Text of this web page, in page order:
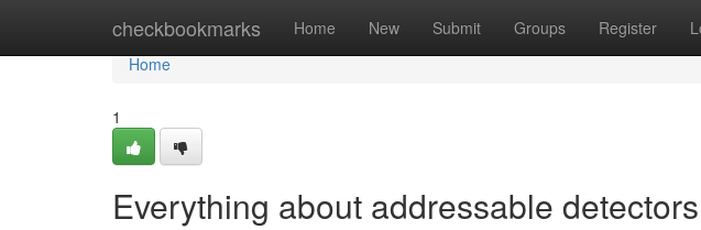
checkbookmarks Home New Submit Groups Register
Home
Home
1
Everything about addressable detectors